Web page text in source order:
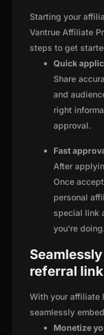
Starting your
Vantrue Affiliate
steps to get
Quick
Share
and
right
approval.
Fast
After
Once
personal
special link
you're doing.
referral link
With your affiliate
seamlessly
Monetize